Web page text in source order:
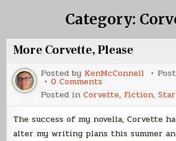
Category:
More Corvette, Please
Posted by KenMcConnell
0 Comments
More
Corvette,
Please
Posted inCorvette, Fiction,
The success of my novella, Corvette
alter my writing plans this summer